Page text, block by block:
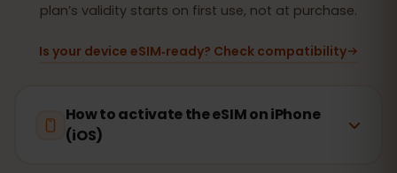
plan’s validity starts on first use, not at purchase.
Is your device eSIM‑ready? Check compatibility
How to activate the eSIM on iPhone
(iOS)